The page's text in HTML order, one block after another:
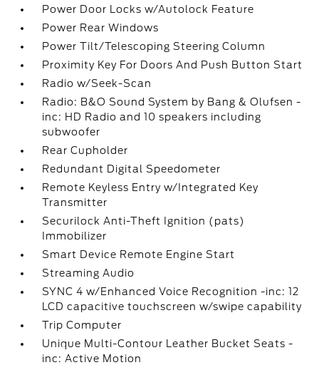
Power Door Locks w/Autolock Feature
Power Rear Windows
Power Tilt/Telescoping Steering Column
Proximity Key For Doors And Push Button Start
Radio w/Seek-Scan
Radio: B&O Sound System by Bang & Olufsen -
inc: HD Radio and 10 speakers including
subwoofer
Rear Cupholder
Redundant Digital Speedometer
Remote Keyless Entry w/Integrated Key
Transmitter
Securilock Anti-Theft Ignition (pats)
Immobilizer
Smart Device Remote Engine Start
Streaming Audio
SYNC 4 w/Enhanced Voice Recognition -inc: 12
LCD capacitive touchscreen w/swipe capability
Trip Computer
Unique Multi-Contour Leather Bucket Seats -
inc: Active Motion